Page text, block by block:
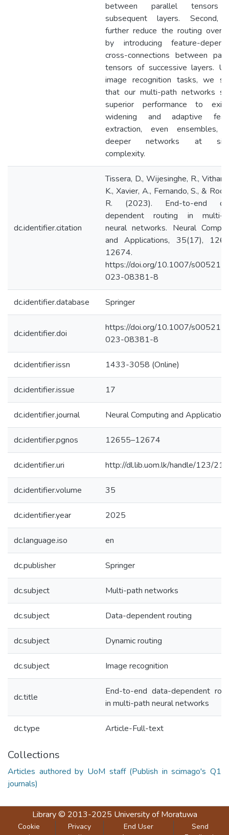
between parallel tensors
subsequent layers. Second,
further reduce the routing
by introducing feature-
cross-connections between
tensors of successive layers.
image recognition tasks, we
that our multi-path networks
superior performance to
widening and adaptive
extraction, even ensembles,
deeper networks at
complexity.
dc.identifier.citation
Tissera, D., Wijesinghe, R.,
K., Xavier, A., Fernando, S., &
R. (2023). End-to-end
dependent routing in multi-
neural networks. Neural
and Applications, 35(17),
12674.
https://doi.org/10.1007/s00521-
023-08381-8
dc.identifier.database Springer
dc.identifier.doi
https://doi.org/10.1007/s00521-
023-08381-8
dc.identifier.issn 1433-3058 (Online)
dc.identifier.issue 17
dc.identifier.journal Neural Computing and Applications
dc.identifier.pgnos 12655–12674
dc.identifier.uri http://dl.lib.uom.lk/handle/123/
dc.identifier.volume 35
dc.identifier.year 2025
dc.language.iso en
dc.publisher Springer
dc.subject Multi-path networks
dc.subject Data-dependent routing
dc.subject Dynamic routing
dc.subject Image recognition
dc.title
End-to-end data-dependent
in multi-path neural networks
dc.type Article-Full-text
Collections
Articles authored by UoM staff (Publish in scimago's Q1
journals)
Library© 2013-2025 University of Moratuwa
Cookie
Privacy
End User
Send